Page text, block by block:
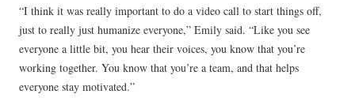
“I think it was really important to do a video call to start things off,
just to really just humanize everyone,” Emily said. “Like you see
everyone a little bit, you hear their voices, you know that you’re
working together. You know that you’re a team, and that helps
everyone stay motivated.”